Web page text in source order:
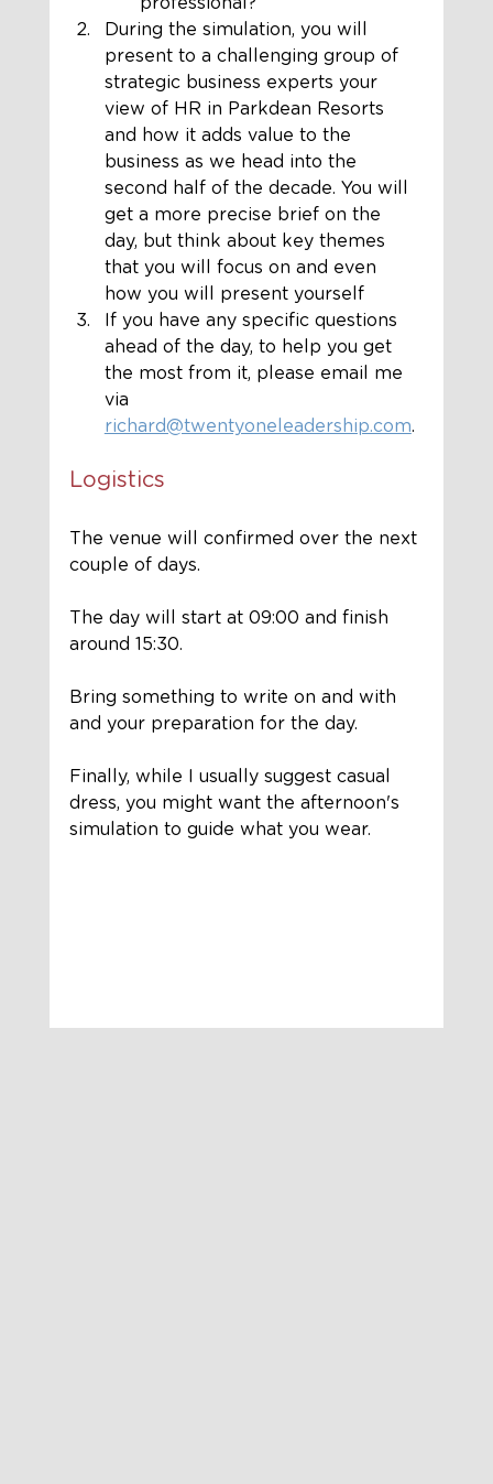
During the simulation, you will
present to a challenging group of
strategic business experts your
view of HR in Parkdean Resorts
and how it adds value to the
business as we head into the
second half of the decade. You will
get a more precise brief on the
day, but think about key themes
that you will focus on and even
how you will present yourself
If you have any specific questions
ahead of the day, to help you get
the most from it, please email me
via
richard@twentyoneleadership.com.
Logistics
The venue will confirmed over the next
couple of days.
The day will start at 09:00 and finish
around 15:30.
Bring something to write on and with
and your preparation for the day.
Finally, while I usually suggest casual
dress, you might want the afternoon's
simulation to guide what you wear.